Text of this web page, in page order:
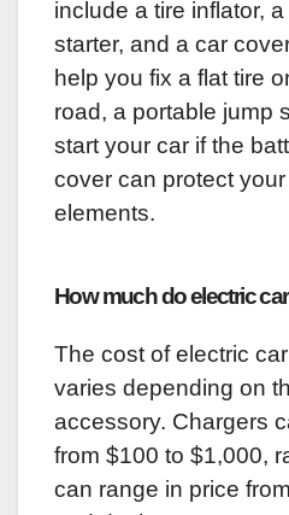
include a tire inflator,
starter, and a car
help you fix a flat tire
road, a portable jump
start your car if the
cover can protect
elements.
How much do electric
The cost of electric
varies depending on
accessory. Chargers
from $100 to $1,000,
can range in price